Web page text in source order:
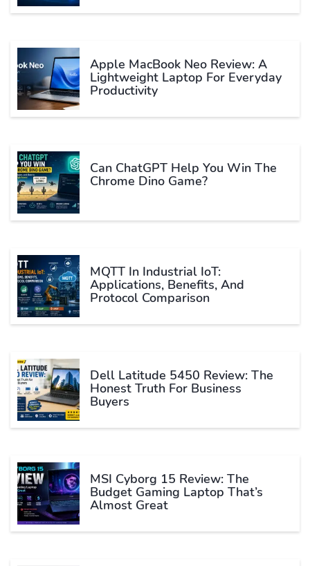
Apple MacBook Neo Review: A
Lightweight Laptop For Everyday
Productivity
Can ChatGPT Help You Win The
Chrome Dino Game?
MQTT In Industrial IoT:
Applications, Benefits, And
Protocol Comparison
Dell Latitude 5450 Review: The
Honest Truth For Business
Buyers
MSI Cyborg 15 Review: The
Budget Gaming Laptop That’s
Almost Great